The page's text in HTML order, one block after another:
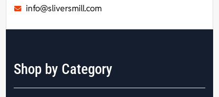
info@sliversmill.com
Shop by Category